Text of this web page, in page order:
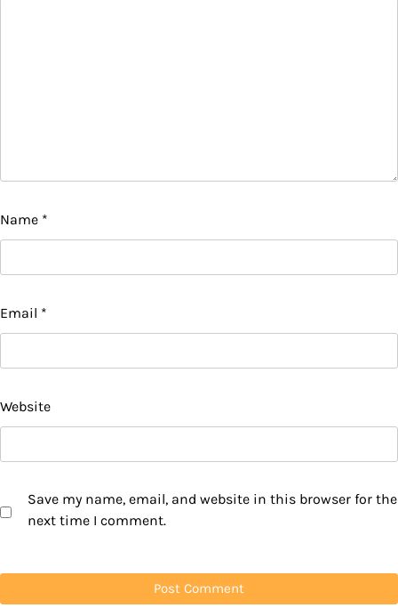
Name *
Email *
Website
Save my name, email, and website in this browser for the
next time I comment.